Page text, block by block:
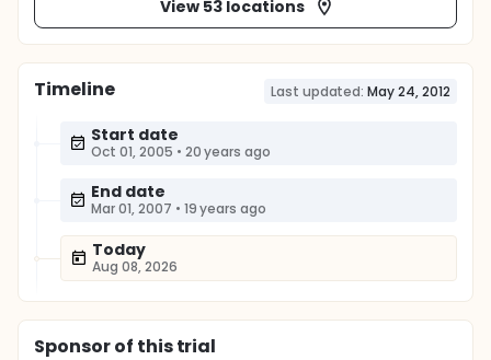
View 53 locations
Timeline Last updated: May 24, 2012
Start date
Oct 01, 2005 • 20 years ago
End date
Mar 01, 2007 • 19 years ago
Today
Aug 08, 2026
Sponsorof this trial